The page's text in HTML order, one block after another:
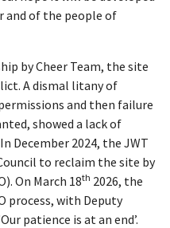
of the people of
by Cheer Team, the site
A dismal litany of
and then failure
showed a lack of
December 2024, the JWT
to reclaim the site by
On March 18th 2026, the
process, with Deputy
patience is at an end’.